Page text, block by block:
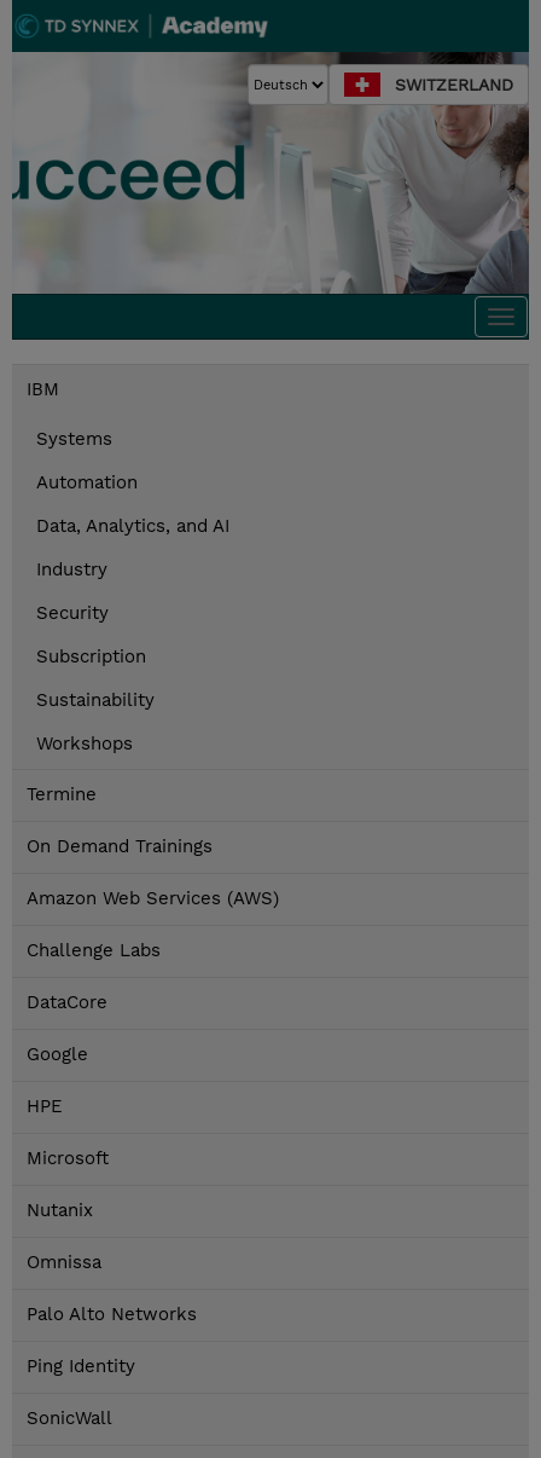
SWITZERLAND
IBM
Systems
Automation
Data, Analytics, and AI
Industry
Security
Subscription
Sustainability
Workshops
Termine
On Demand Trainings
Amazon Web Services (AWS)
Challenge Labs
DataCore
Google
HPE
Microsoft
Nutanix
Omnissa
Palo Alto Networks
Ping Identity
SonicWall